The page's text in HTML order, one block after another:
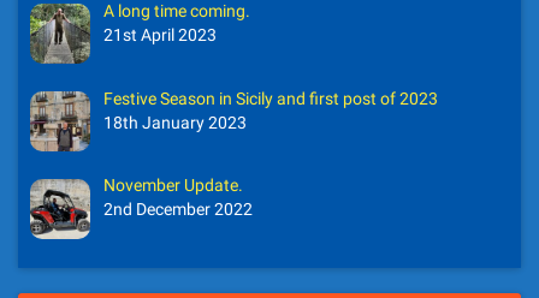
A long time coming.
21st April 2023
Festive Season in Sicily and first post of 2023
18th January 2023
November Update.
2nd December 2022